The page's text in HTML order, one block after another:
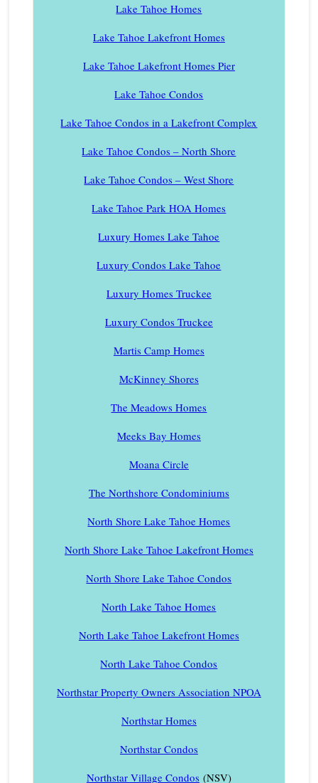
Lake Tahoe Homes
Lake Tahoe Lakefront Homes
Lake Tahoe Lakefront Homes Pier
Lake Tahoe Condos
Lake Tahoe Condos in a Lakefront Complex
Lake Tahoe Condos – North Shore
Lake Tahoe Condos – West Shore
Lake Tahoe Park HOA Homes
Luxury Homes Lake Tahoe
Luxury Condos Lake Tahoe
Luxury Homes Truckee
Luxury Condos Truckee
Martis Camp Homes
McKinney Shores
The Meadows Homes
Meeks Bay Homes
Moana Circle
The Northshore Condominiums
North Shore Lake Tahoe Homes
North Shore Lake Tahoe Lakefront Homes
North Shore Lake Tahoe Condos
North Lake Tahoe Homes
North Lake Tahoe Lakefront Homes
North Lake Tahoe Condos
Northstar Property Owners Association NPOA
Northstar Homes
Northstar Condos
Northstar Village Condos(NSV)